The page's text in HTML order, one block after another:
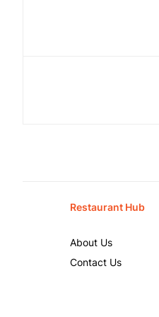
Restaurant Hub
About Us
Contact Us